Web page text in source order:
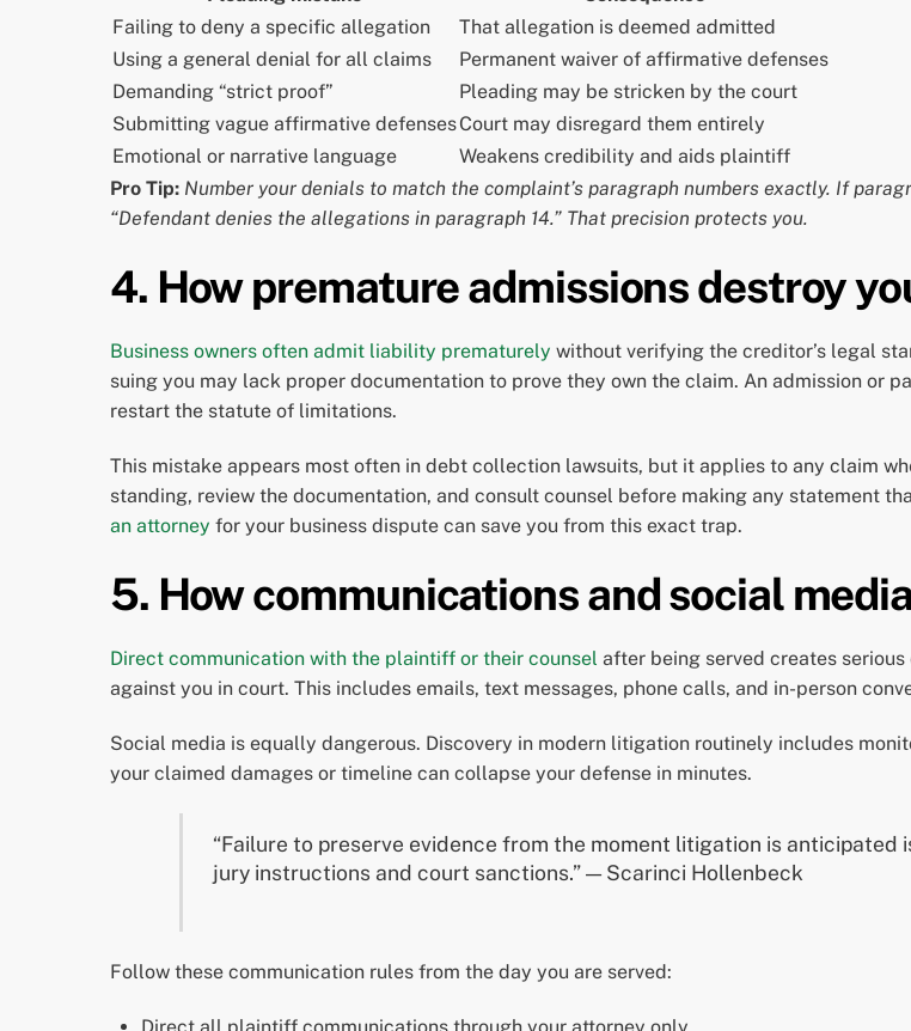
Failing to deny a specific allegation
That allegation is deemed admitted
Using a general denial for all claims
Permanent waiver of affirmative defenses
Demanding “strict proof”
Pleading may be stricken by the court
Submitting vague affirmative defensesCourt may disregard them entirely
Emotional or narrative language
Weakens credibility and aids plaintiff
Pro Tip: Number your denials to match the complaint’s paragraph numbers exactly. If
“Defendant denies the allegations in paragraph 14.” That precision protects you.
4. How premature admissions destroy
Business owners often admit liability prematurely without verifying the creditor’s legal
suing you may lack proper documentation to prove they own the claim. An admission or
restart the statute of limitations.
This mistake appears most often in debt collection lawsuits, but it applies to any claim
standing, review the documentation, and consult counsel before making any statement
an attorney for your business dispute can save you from this exact trap.
5. How communications and social
Direct communication with the plaintiff or their counsel after being served creates
against you in court. This includes emails, text messages, phone calls, and in-person
Social media is equally dangerous. Discovery in modern litigation routinely includes
your claimed damages or timeline can collapse your defense in minutes.
“Failure to preserve evidence from the moment litigation is
jury instructions and court sanctions.” — Scarinci Hollenbeck
Follow these communication rules from the day you are served:
Direct all plaintiff communications through your attorney only.